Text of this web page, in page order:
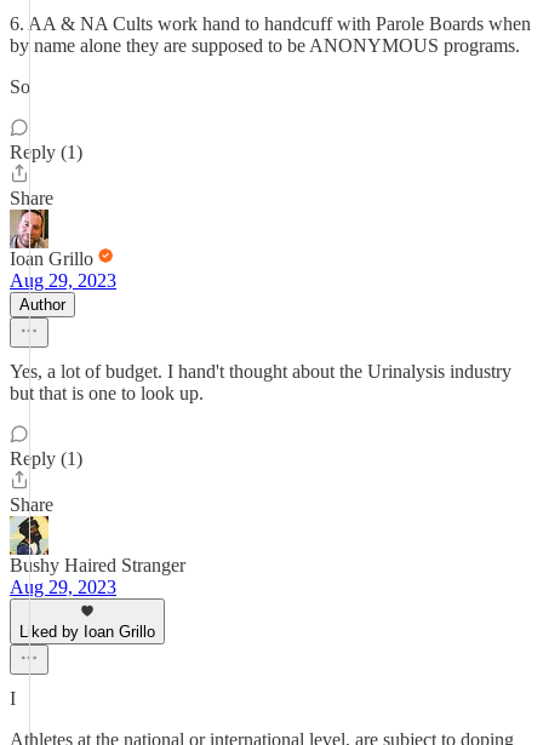
6. AA & NA Cults work hand to handcuff with Parole Boards when
by name alone they are supposed to be ANONYMOUS programs.
So
Reply (1)
Share
Ioan Grillo
Aug 29, 2023
Author
Yes, a lot of budget. I hand't thought about the Urinalysis industry
but that is one to look up.
Reply (1)
Share
Bushy Haired Stranger
Aug 29, 2023
Liked by Ioan Grillo
I
Athletes at the national or international level, are subject to doping